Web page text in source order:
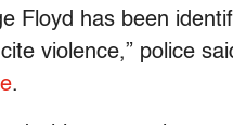
Floyd has been
violence,” police
.